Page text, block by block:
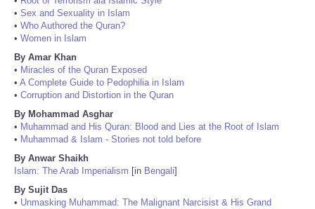
• Sex and Sexuality in Islam
• Who Authored the Quran?
• Women in Islam
By Amar Khan
• Miracles of the Quran Exposed
• A Complete Guide to Pedophilia in Islam
• Corruption and Distortion in the Quran
By Mohammad Asghar
• Muhammad and His Quran: Blood and Lies at the Root of Islam
• Muhammad & Islam - Stories not told before
By Anwar Shaikh
Islam: The Arab Imperialism [in Bengali]
By Sujit Das
• Unmasking Muhammad: The Malignant Narcisist & His Grand